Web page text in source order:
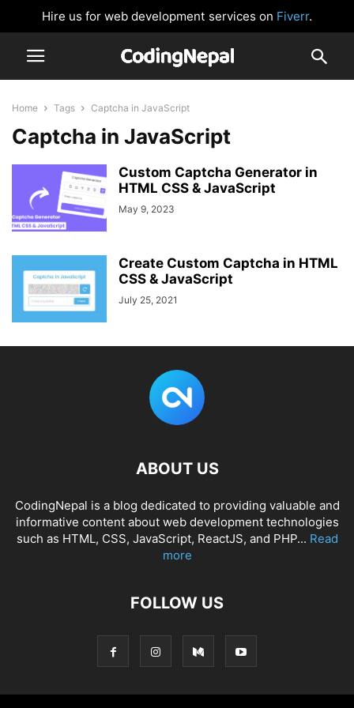
Hire us for web development services on Fiverr.
Home Tags Captcha in JavaScript
Captcha in JavaScript
Custom Captcha Generator in
HTML CSS & JavaScript
May 9, 2023
Create Custom Captcha in HTML
CSS & JavaScript
July 25, 2021
ABOUT US
CodingNepal is a blog dedicated to providing valuable and
informative content about web development technologies
such as HTML, CSS, JavaScript, ReactJS, and PHP... Read
more
FOLLOW US